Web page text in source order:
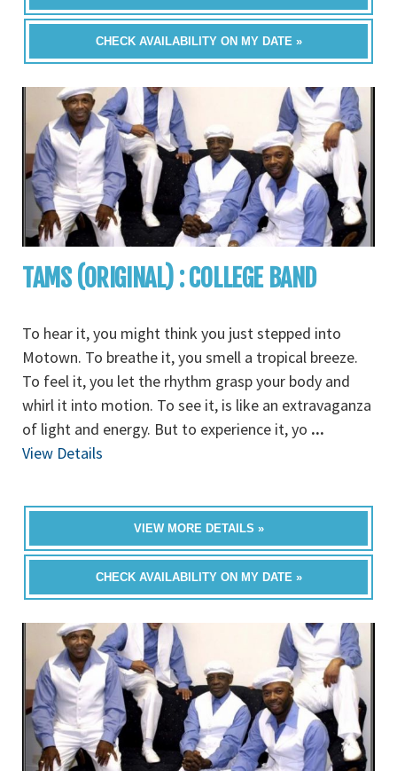
CHECK AVAILABILITY ON MY DATE »
TAMS (ORIGINAL) : COLLEGE BAND
To hear it, you might think you just stepped into
Motown. To breathe it, you smell a tropical breeze.
To feel it, you let the rhythm grasp your body and
whirl it into motion. To see it, is like an extravaganza
of light and energy. But to experience it, yo ...
View Details
VIEW MORE DETAILS »
CHECK AVAILABILITY ON MY DATE »